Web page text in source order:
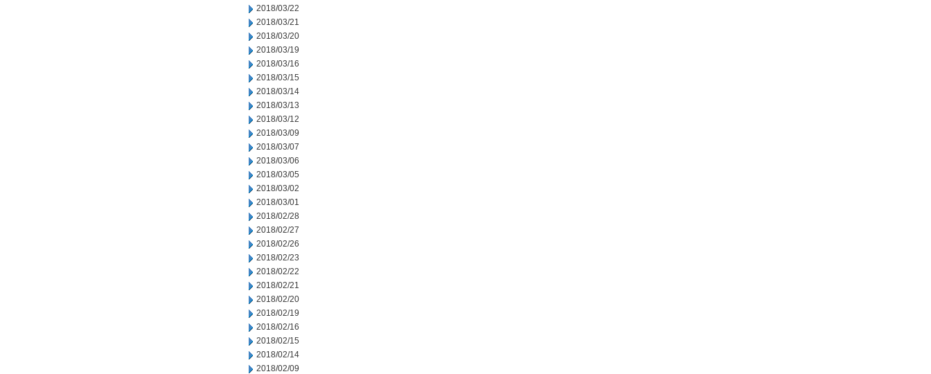
2018/03/22
2018/03/21
2018/03/20
2018/03/19
2018/03/16
2018/03/15
2018/03/14
2018/03/13
2018/03/12
2018/03/09
2018/03/07
2018/03/06
2018/03/05
2018/03/02
2018/03/01
2018/02/28
2018/02/27
2018/02/26
2018/02/23
2018/02/22
2018/02/21
2018/02/20
2018/02/19
2018/02/16
2018/02/15
2018/02/14
2018/02/09